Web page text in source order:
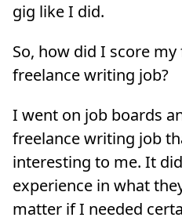
gig like I did.
So, how did I score
freelance writing job?
I went on job boards
freelance writing job
interesting to me. It
experience in what
matter if I needed